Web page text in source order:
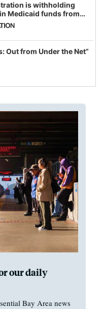
is withholding
Medicaid funds from
in latest
real and
Out from Under the Net”
our daily
Bay Area news